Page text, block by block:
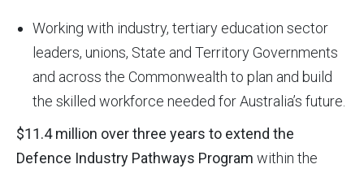
Working with industry, tertiary education sector
leaders, unions, State and Territory Governments
and across the Commonwealth to plan and build
the skilled workforce needed for Australia’s future.
$11.4 million over three years to extend the
Defence Industry Pathways Program within the